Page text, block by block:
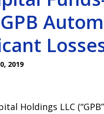
2019
Holdings LLC